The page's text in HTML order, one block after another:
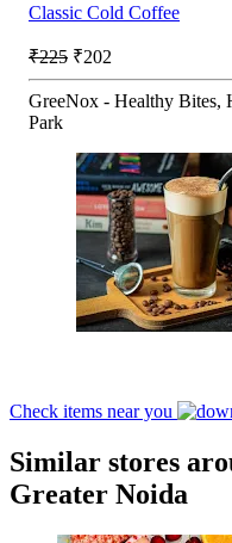
Classic Cold Coffee
₹225 ₹202
GreeNox - Healthy Bites,
Park
Check items near you
Similar stores
Greater Noida